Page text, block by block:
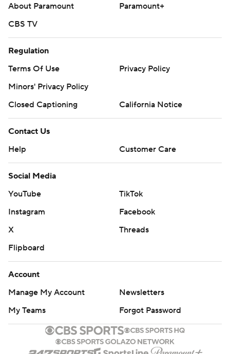
About Paramount
Paramount+
CBS TV
Regulation
Terms Of Use
Privacy Policy
Minors' Privacy Policy
Closed Captioning
California Notice
Contact Us
Help
Customer Care
Social Media
YouTube
TikTok
Instagram
Facebook
X
Threads
Flipboard
Account
Manage My Account
Newsletters
My Teams
Forgot Password